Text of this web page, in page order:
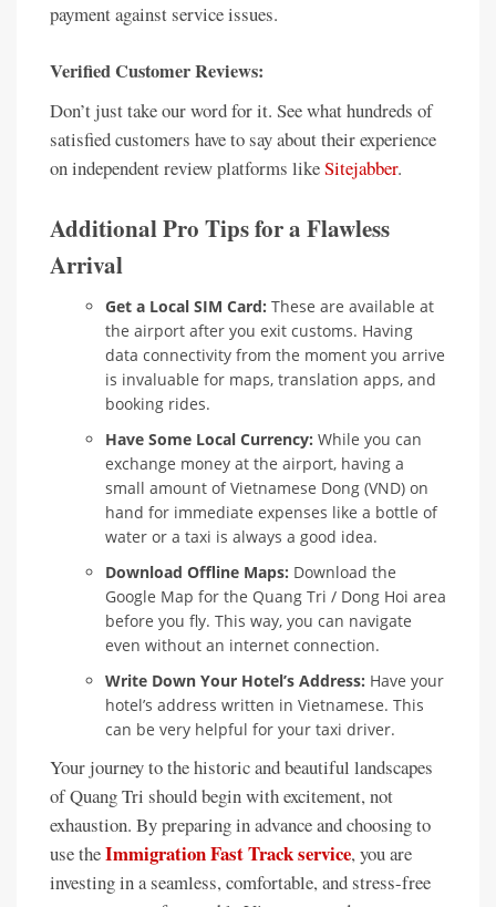
payment against service issues.
Verified Customer Reviews:
Don’t just take our word for it. See what hundreds of
satisfied customers have to say about their experience
on independent review platforms likeSitejabber.
Additional Pro Tips for a Flawless
Arrival
Get a Local SIM Card: These are available at
the airport after you exit customs. Having
data connectivity from the moment you arrive
is invaluable for maps, translation apps, and
booking rides.
Have Some Local Currency: While you can
exchange money at the airport, having a
small amount of Vietnamese Dong (VND) on
hand for immediate expenses like a bottle of
water or a taxi is always a good idea.
Download Offline Maps: Download the
Google Map for the Quang Tri / Dong Hoi area
before you fly. This way, you can navigate
even without an internet connection.
Write Down Your Hotel’s Address: Have your
hotel’s address written in Vietnamese. This
can be very helpful for your taxi driver.
Your journey to the historic and beautiful landscapes
of Quang Tri should begin with excitement, not
exhaustion. By preparing in advance and choosing to
use theImmigration Fast Track service, you are
investing in a seamless, comfortable, and stress-free